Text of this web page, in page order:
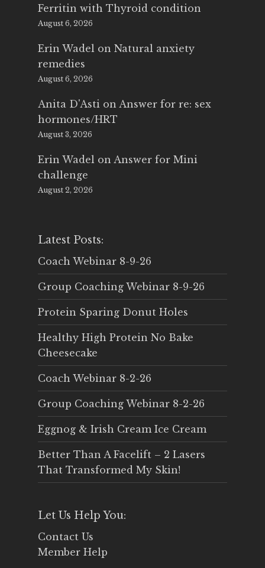
Ferritin with Thyroid condition
August 6, 2026
Erin Wadel on Natural anxiety
remedies
August 6, 2026
Anita D'Asti on Answer for re: sex
hormones/HRT
August 3, 2026
Erin Wadel on Answer for Mini
challenge
August 2, 2026
Latest Posts:
Coach Webinar 8-9-26
Group Coaching Webinar 8-9-26
Protein Sparing Donut Holes
Healthy High Protein No Bake
Cheesecake
Coach Webinar 8-2-26
Group Coaching Webinar 8-2-26
Eggnog & Irish Cream Ice Cream
Better Than A Facelift – 2 Lasers
That Transformed My Skin!
Let Us Help You:
Contact Us
Member Help